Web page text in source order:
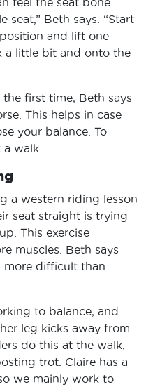
seat,” Beth says. “Start
and lift one
a little bit and onto the
first time, Beth says
This helps in case
your balance. To
walk.
a western riding lesson
seat straight is trying
This exercise
muscles. Beth says
difficult than
to balance, and
leg kicks away from
do this at the walk,
trot. Claire has a
we mainly work to